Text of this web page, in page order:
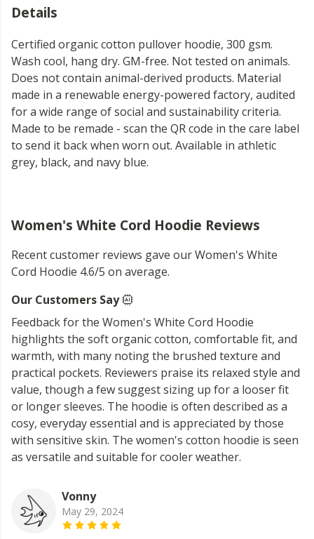
Details
Certified organic cotton pullover hoodie, 300 gsm.
Wash cool, hang dry. GM-free. Not tested on animals.
Does not contain animal-derived products. Material
made in a renewable energy-powered factory, audited
for a wide range of social and sustainability criteria.
Made to be remade - scan the QR code in the care label
to send it back when worn out. Available in athletic
grey, black, and navy blue.
Women's White Cord Hoodie Reviews
Recent customer reviews gave our Women's White
Cord Hoodie 4.6/5 on average.
Our Customers Say
Feedback for the Women's White Cord Hoodie
highlights the soft organic cotton, comfortable fit, and
warmth, with many noting the brushed texture and
practical pockets. Reviewers praise its relaxed style and
value, though a few suggest sizing up for a looser fit
or longer sleeves. The hoodie is often described as a
cosy, everyday essential and is appreciated by those
with sensitive skin. The women's cotton hoodie is seen
as versatile and suitable for cooler weather.
Vonny
May 29, 2024